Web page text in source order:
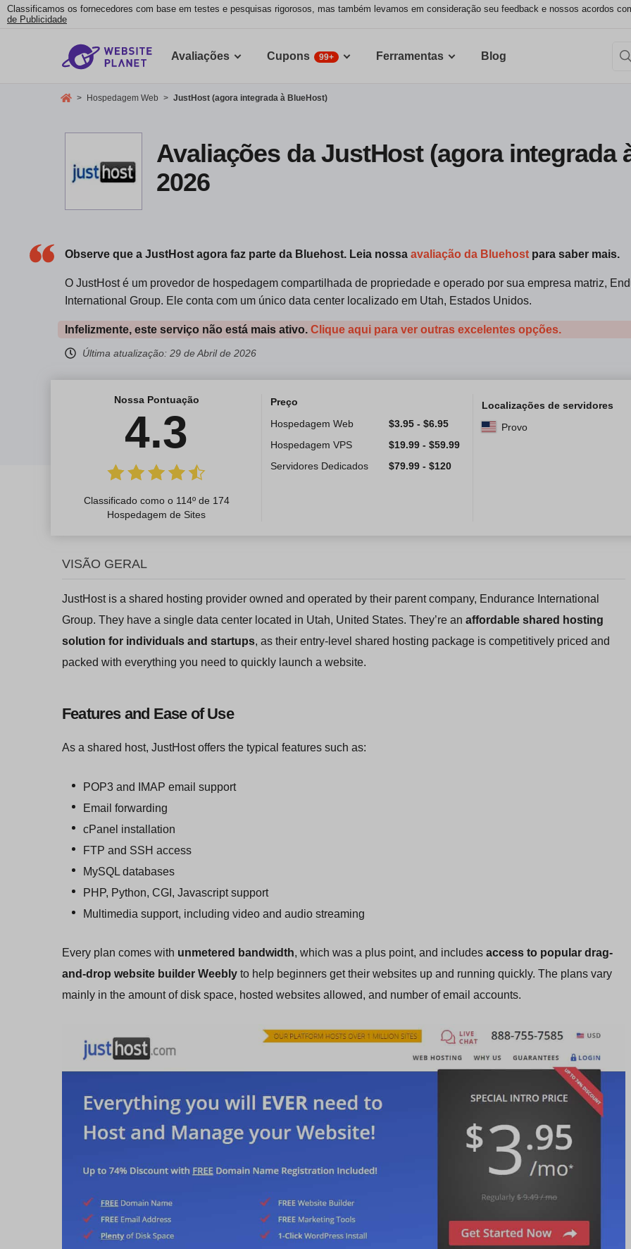
Classificamos os fornecedores com base em testes e pesquisas rigorosos, mas também levamos em consideração seu feedback e nossos acordos
de Publicidade
Avaliações Cupons 99+ Ferramentas Blog
> Hospedagem Web > JustHost (agora integrada à BlueHost)
Avaliações da JustHost (agora integrada
2026
Observe que a JustHost agora faz parte da Bluehost. Leia nossa avaliação da Bluehost para saber mais.
O JustHost é um provedor de hospedagem compartilhada de propriedade e operado por sua empresa matriz,
International Group. Ele conta com um único data center localizado em Utah, Estados Unidos.
Infelizmente, este serviço não está mais ativo. Clique aqui para ver outras excelentes opções.
Última atualização: 29 de Abril de 2026
Nossa Pontuação
4.3
Classificado como o 114º de 174
Hospedagem de Sites
Preço
Hospedagem Web
$3.95 - $6.95
Hospedagem VPS
$19.99 - $59.99
Servidores Dedicados
$79.99 - $120
Localizações de servidores
Provo
VISÃO GERAL
JustHost is a shared hosting provider owned and operated by their parent company, Endurance International
Group. They have a single data center located in Utah, United States. They’re an affordable shared hosting
solution for individuals and startups, as their entry-level shared hosting package is competitively priced and
packed with everything you need to quickly launch a website.
Features and Ease of Use
As a shared host, JustHost offers the typical features such as:
POP3 and IMAP email support
Email forwarding
cPanel installation
FTP and SSH access
MySQL databases
PHP, Python, CGI, Javascript support
Multimedia support, including video and audio streaming
Every plan comes with unmetered bandwidth, which was a plus point, and includes access to popular drag-
and-drop website builder Weebly to help beginners get their websites up and running quickly. The plans vary
mainly in the amount of disk space, hosted websites allowed, and number of email accounts.